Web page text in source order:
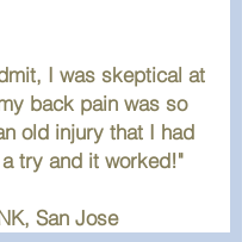
I was skeptical at
back pain was so
old injury that I had
try and it worked!"
, San Jose